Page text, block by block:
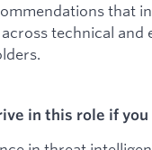
that
technical and
in this role if you